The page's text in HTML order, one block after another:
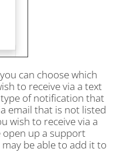
can choose which
to receive via a text
type of notification that
email that is not listed
wish to receive via a
open up a support
be able to add it to